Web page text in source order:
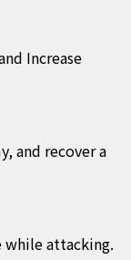
Increase
and recover a
while attacking.